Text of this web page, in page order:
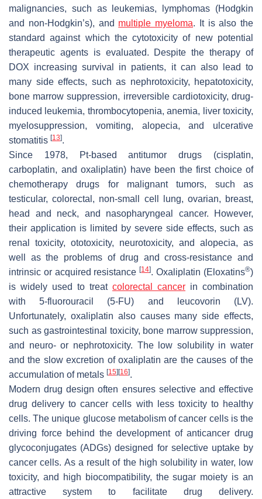
malignancies, such as leukemias, lymphomas (Hodgkin
and non-Hodgkin’s), and multiple myeloma. It is also the
standard against which the cytotoxicity of new potential
therapeutic agents is evaluated. Despite the therapy of
DOX increasing survival in patients, it can also lead to
many side effects, such as nephrotoxicity, hepatotoxicity,
bone marrow suppression, irreversible cardiotoxicity, drug-
induced leukemia, thrombocytopenia, anemia, liver toxicity,
myelosuppression, vomiting, alopecia, and ulcerative
stomatitis [13].
Since 1978, Pt-based antitumor drugs (cisplatin,
carboplatin, and oxaliplatin) have been the first choice of
chemotherapy drugs for malignant tumors, such as
testicular, colorectal, non-small cell lung, ovarian, breast,
head and neck, and nasopharyngeal cancer. However,
their application is limited by severe side effects, such as
renal toxicity, ototoxicity, neurotoxicity, and alopecia, as
well as the problems of drug and cross-resistance and
intrinsic or acquired resistance[14]. Oxaliplatin (Eloxatins®)
is widely used to treat colorectal cancer in combination
with 5-fluorouracil (5-FU) and leucovorin (LV).
Unfortunately, oxaliplatin also causes many side effects,
such as gastrointestinal toxicity, bone marrow suppression,
and neuro- or nephrotoxicity. The low solubility in water
and the slow excretion of oxaliplatin are the causes of the
accumulation of metals [15] [16].
Modern drug design often ensures selective and effective
drug delivery to cancer cells with less toxicity to healthy
cells. The unique glucose metabolism of cancer cells is the
driving force behind the development of anticancer drug
glycoconjugates (ADGs) designed for selective uptake by
cancer cells. As a result of the high solubility in water, low
toxicity, and high biocompatibility, the sugar moiety is an
attractive system to facilitate drug delivery.